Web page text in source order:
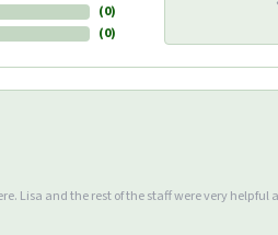
(0)
(0)
Lisa and the rest of the staff were very